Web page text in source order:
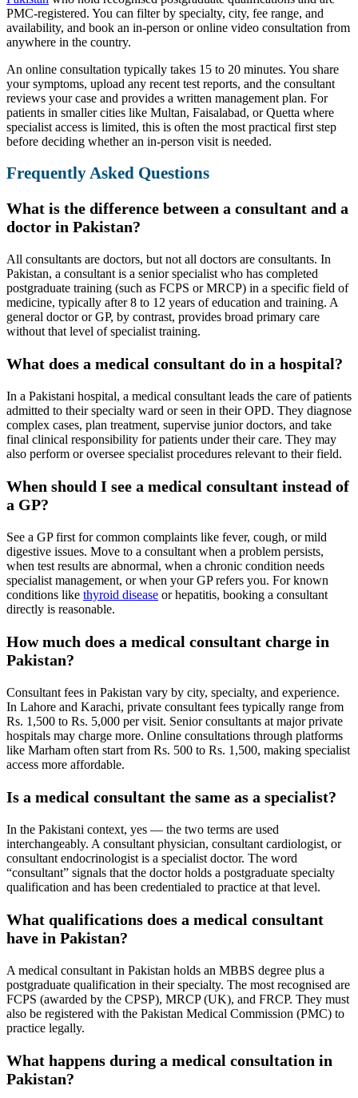
PMC-registered. You can filter by specialty, city, fee range, and
availability, and book an in-person or online video consultation from
anywhere in the country.
An online consultation typically takes 15 to 20 minutes. You share
your symptoms, upload any recent test reports, and the consultant
reviews your case and provides a written management plan. For
patients in smaller cities like Multan, Faisalabad, or Quetta where
specialist access is limited, this is often the most practical first step
before deciding whether an in-person visit is needed.
Frequently Asked Questions
What is the difference between a consultant and a
doctor in Pakistan?
All consultants are doctors, but not all doctors are consultants. In
Pakistan, a consultant is a senior specialist who has completed
postgraduate training (such as FCPS or MRCP) in a specific field of
medicine, typically after 8 to 12 years of education and training. A
general doctor or GP, by contrast, provides broad primary care
without that level of specialist training.
What does a medical consultant do in a hospital?
In a Pakistani hospital, a medical consultant leads the care of patients
admitted to their specialty ward or seen in their OPD. They diagnose
complex cases, plan treatment, supervise junior doctors, and take
final clinical responsibility for patients under their care. They may
also perform or oversee specialist procedures relevant to their field.
When should I see a medical consultant instead of
a GP?
See a GP first for common complaints like fever, cough, or mild
digestive issues. Move to a consultant when a problem persists,
when test results are abnormal, when a chronic condition needs
specialist management, or when your GP refers you. For known
conditions like thyroid disease or hepatitis, booking a consultant
directly is reasonable.
How much does a medical consultant charge in
Pakistan?
Consultant fees in Pakistan vary by city, specialty, and experience.
In Lahore and Karachi, private consultant fees typically range from
Rs. 1,500 to Rs. 5,000 per visit. Senior consultants at major private
hospitals may charge more. Online consultations through platforms
like Marham often start from Rs. 500 to Rs. 1,500, making specialist
access more affordable.
Is a medical consultant the same as a specialist?
In the Pakistani context, yes — the two terms are used
interchangeably. A consultant physician, consultant cardiologist, or
consultant endocrinologist is a specialist doctor. The word
“consultant” signals that the doctor holds a postgraduate specialty
qualification and has been credentialed to practice at that level.
What qualifications does a medical consultant
have in Pakistan?
A medical consultant in Pakistan holds an MBBS degree plus a
postgraduate qualification in their specialty. The most recognised are
FCPS (awarded by the CPSP), MRCP (UK), and FRCP. They must
also be registered with the Pakistan Medical Commission (PMC) to
practice legally.
What happens during a medical consultation in
Pakistan?